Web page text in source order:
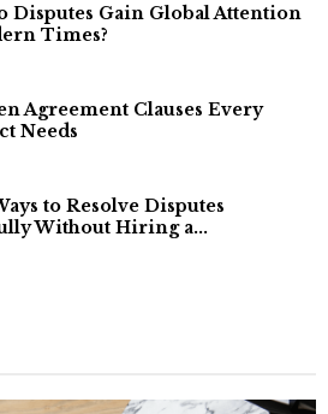
Disputes Gain Global Attention
Times?
Agreement Clauses Every
Needs
to Resolve Disputes
Without Hiring a...